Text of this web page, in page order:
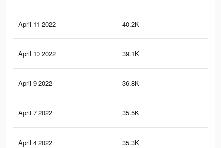
April 11 2022 40.2K
April 10 2022 39.1K
April 9 2022 36.8K
April 7 2022 35.5K
April 4 2022 35.3K